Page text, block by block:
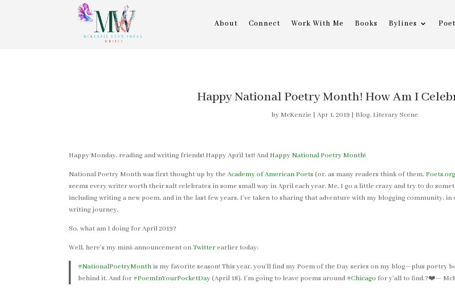
About Connect Work With Me Books Bylines
Happy National Poetry Month! How Am I
by McKenzie | Apr 1, 2019 | Blog, Literary Scene
Happy Monday, reading and writing friends! Happy April 1st! AndHappy National Poetry Month!
National Poetry Month was first thought up by theAcademy of American Poets (or, as many readers think of them,
seems every writer worth their salt celebrates in some small way in April each year. Me, I go a little crazy and try to do
including writing a new poem, and in the last few years, I’ve taken to sharing that adventure with my blogging community, in
writing journey.
So, what am I doing for April 2019?
Well, here’s my mini-announcement onTwitterearlier today:
#NationalPoetryMonthis my favorite season! This year, you’ll find my Poem of the Day series on my blog—plus poetry
behind it. And for#PoemInYourPocketDay(April 18), I’m going to leave poems around#Chicago for y’all to find.?❤️—